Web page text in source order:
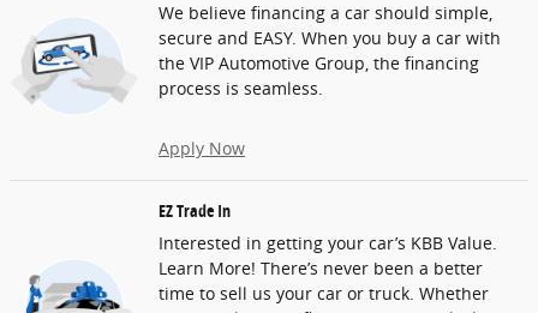
We believe financing a car should simple,
secure and EASY. When you buy a car with
the VIP Automotive Group, the financing
process is seamless.
Apply Now
EZ Trade In
Interested in getting your car’s KBB Value.
Learn More! There’s never been a better
time to sell us your car or truck. Whether